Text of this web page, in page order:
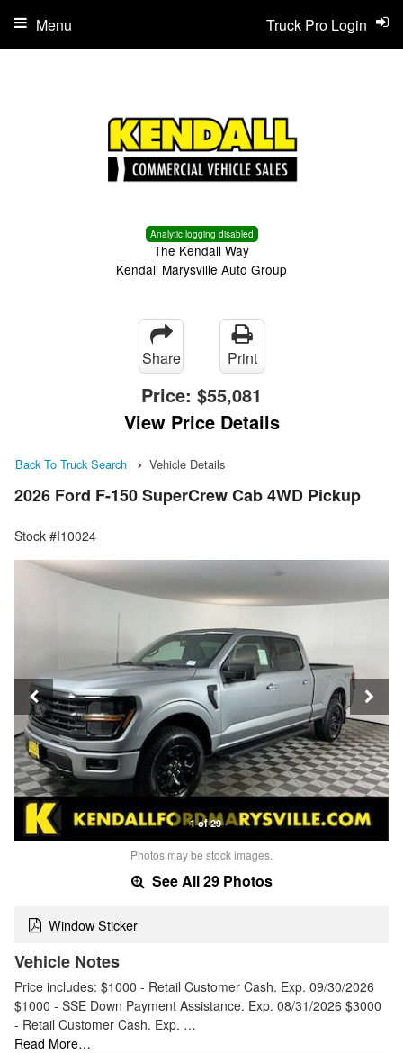
Analytic logging disabled
The Kendall Way
Kendall Marysville Auto Group
Truck Pro Login
Menu
Share Print
Price: $55,081
View Price Details
Back To Truck Search Vehicle Details
2026 Ford F-150 SuperCrew Cab 4WD Pickup
Stock #I10024
1 of 29
Photos may be stock images.
See All 29 Photos
Window Sticker
Vehicle Notes
Price includes: $1000 - Retail Customer Cash. Exp. 09/30/2026
$1000 - SSE Down Payment Assistance. Exp. 08/31/2026 $3000
- Retail Customer Cash. Exp. …
Read More…